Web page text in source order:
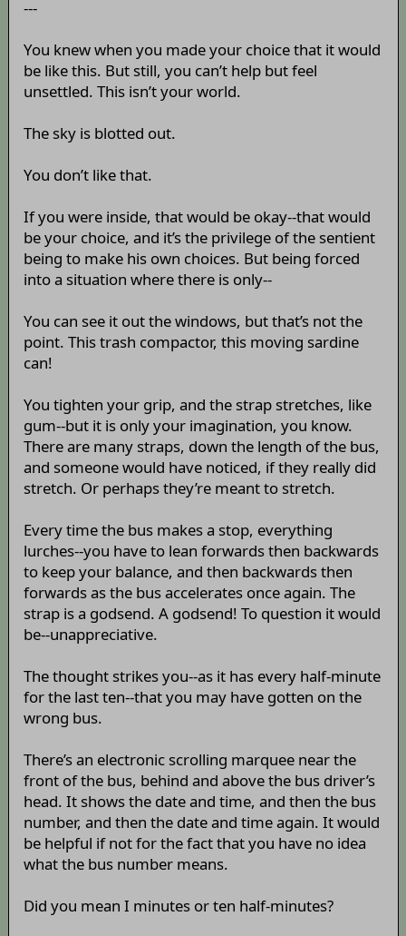
---
You knew when you made your choice that it would
be like this. But still, you can’t help but feel
unsettled. This isn’t your world.
The sky is blotted out.
You don’t like that.
If you were inside, that would be okay--that would
be your choice, and it’s the privilege of the sentient
being to make his own choices. But being forced
into a situation where there is only--
You can see it out the windows, but that’s not the
point. This trash compactor, this moving sardine
can!
You tighten your grip, and the strap stretches, like
gum--but it is only your imagination, you know.
There are many straps, down the length of the bus,
and someone would have noticed, if they really did
stretch. Or perhaps they’re meant to stretch.
Every time the bus makes a stop, everything
lurches--you have to lean forwards then backwards
to keep your balance, and then backwards then
forwards as the bus accelerates once again. The
strap is a godsend. A godsend! To question it would
be--unappreciative.
The thought strikes you--as it has every half-minute
for the last ten--that you may have gotten on the
wrong bus.
There’s an electronic scrolling marquee near the
front of the bus, behind and above the bus driver’s
head. It shows the date and time, and then the bus
number, and then the date and time again. It would
be helpful if not for the fact that you have no idea
what the bus number means.
Did you mean I minutes or ten half-minutes?